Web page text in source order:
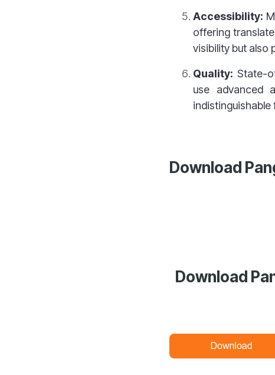
Accessibility:
offering
visibility but also
Quality:State-
use advanced
indistinguishable
Download
Download